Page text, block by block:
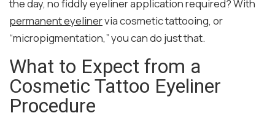
the day, no fiddly eyeliner application required? With
permanent eyelinervia cosmetic tattooing, or
“micropigmentation,” you can do just that.
What to Expect from a
Cosmetic Tattoo Eyeliner
Procedure